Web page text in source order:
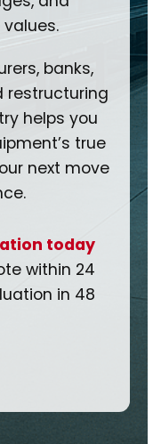
banks,
restructuring
helps you
true
next move
today
within 24
in 48